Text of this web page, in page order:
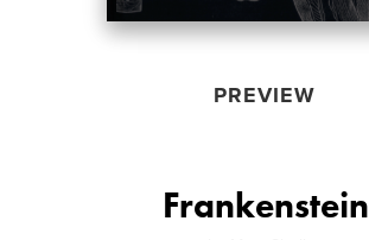
PREVIEW
Frankenstein